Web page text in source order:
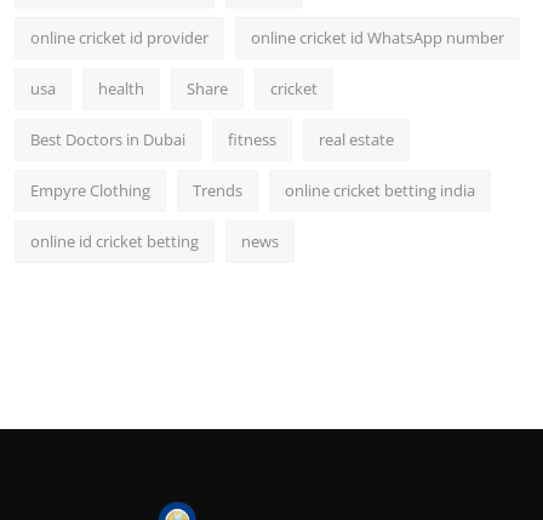
online cricket id provider online cricket id WhatsApp number
usa health Share cricket
Best Doctors in Dubai fitness real estate
Empyre Clothing Trends online cricket betting india
online id cricket betting news